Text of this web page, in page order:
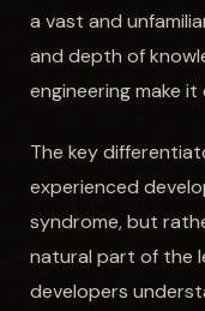
a vast and
and depth of
engineering make
The key
experienced
syndrome, but
natural part of the
developers